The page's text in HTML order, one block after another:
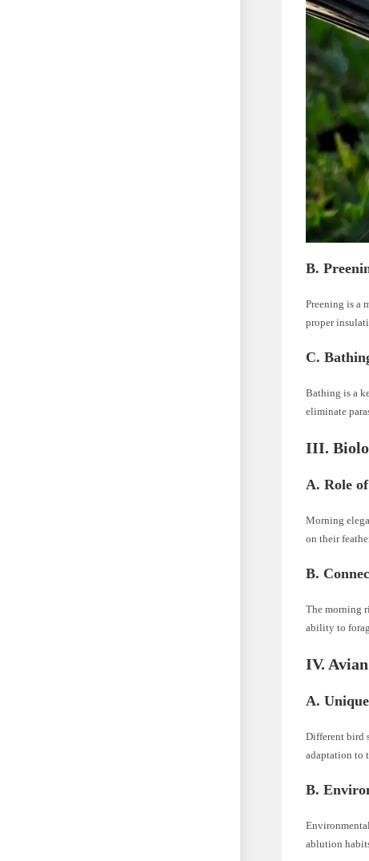
B.
Preening is a
proper
C.
Bathing is a
eliminate
III.
A. Role
Morning
on their
B.
The morning
ability to
IV.
A.
Different bird
adaptation to
B.
ablution